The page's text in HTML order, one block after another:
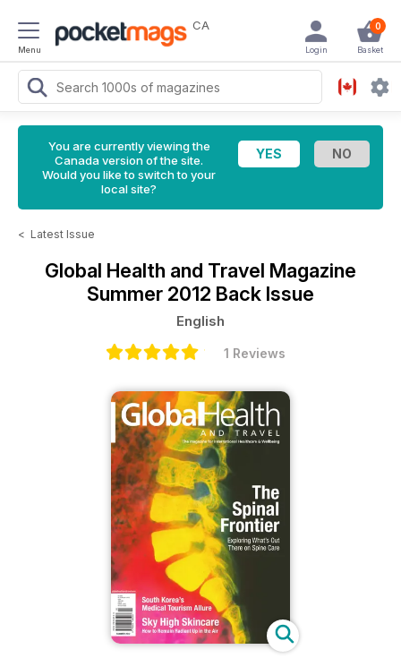
Menu
CA 0
Basket
Login
You are currently viewing the
Canada version of the site.
Would you like to switch to your
local site?
< Latest Issue
Global Health and Travel Magazine
Summer 2012 Back Issue
English
1 Reviews